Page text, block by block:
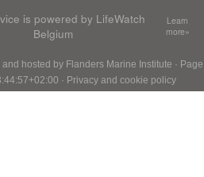
is powered by LifeWatch
Belgium
Learn
more»
hosted by Flanders Marine Institute · Page
· Privacy and cookie policy